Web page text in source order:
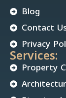
Blog
Contact
Privacy
Services:
Property